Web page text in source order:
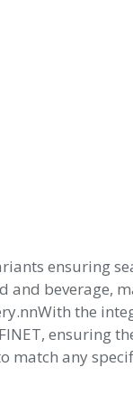
ensuring
and
the
match any